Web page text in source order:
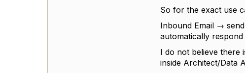
So for the exact use
Inbound Email →
automatically respond
I do not believe there
inside Architect/Data